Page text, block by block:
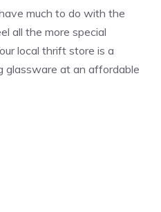
much to do with the
all the more special
local thrift store is a
glassware at an affordable